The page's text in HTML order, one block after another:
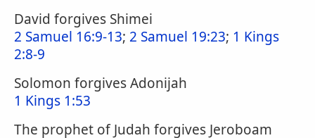
David forgives Shimei
2 Samuel 16:9-13; 2 Samuel 19:23; 1 Kings
2:8-9
Solomon forgives Adonijah
1 Kings 1:53
The prophet of Judah forgives Jeroboam